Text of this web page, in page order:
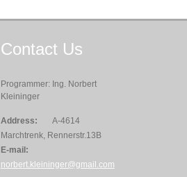
Contact Us
Programmer: Ing. Norbert
Kleininger
Address:
A-4614
Marchtrenk, Rennerstr.13B
E-mail:
norbert.kleininger@gmail.com